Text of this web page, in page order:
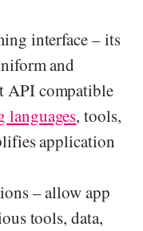
interface – its
and
API compatible
, tools,
application
– allow app
tools, data,